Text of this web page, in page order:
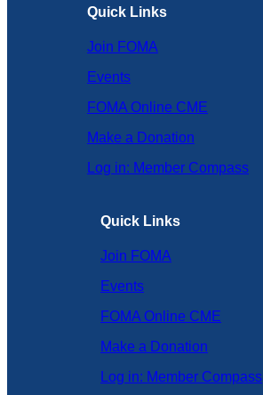
Quick Links
Join FOMA
Events
FOMA Online CME
Make a Donation
Log in: Member Compass
Quick Links
Join FOMA
Events
FOMA Online CME
Make a Donation
Log in: Member Compass